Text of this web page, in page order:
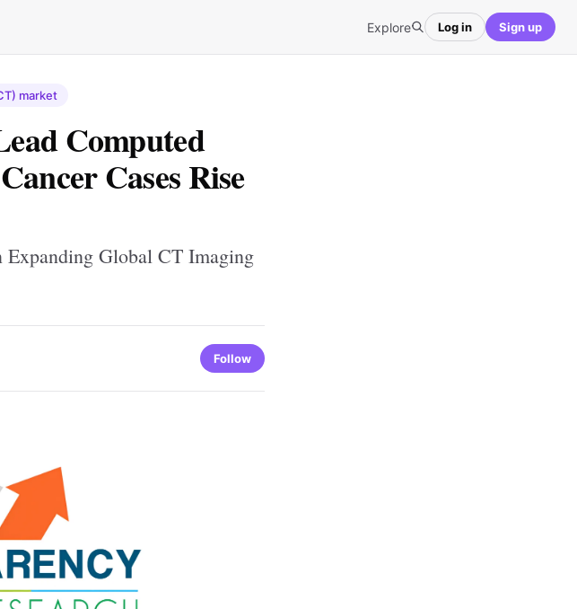
Explore Log in Sign up
market
Computed
Cases Rise
Global CT Imaging
Follow